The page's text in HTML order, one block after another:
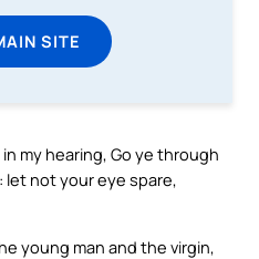
SITE
my hearing, Go ye through
not your eye spare,
young man and the virgin,